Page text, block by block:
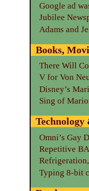
Google ad
Jubilee
Adams and
Books,
There Will
V for Von
Disney’s
Sing of
Technology
Omni’s Gay
Repetitive
Typing 8-bit